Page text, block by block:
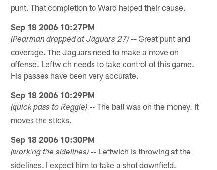
punt. That completion to Ward helped their cause.
Sep 18 2006 10:27PM
(Pearman dropped at Jaguars 27) -- Great punt and
coverage. The Jaguars need to make a move on
offense. Leftwich needs to take control of this game.
His passes have been very accurate.
Sep 18 2006 10:29PM
(quick pass to Reggie) -- The ball was on the money. It
moves the sticks.
Sep 18 2006 10:30PM
(working the sidelines) -- Leftwich is throwing at the
sidelines. I expect him to take a shot downfield.